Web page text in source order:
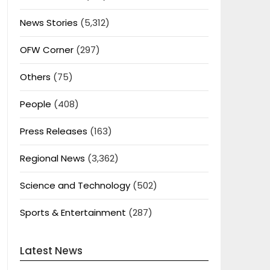
News Stories (5,312)
OFW Corner(297)
Others (75)
People (408)
Press Releases (163)
Regional News (3,362)
Science and Technology(502)
Sports & Entertainment (287)
Latest News